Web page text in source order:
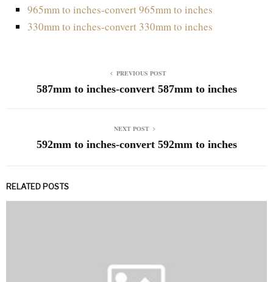
965mm to inches-convert 965mm to inches
330mm to inches-convert 330mm to inches
PREVIOUS POST
587mm to inches-convert 587mm to inches
NEXT POST
592mm to inches-convert 592mm to inches
RELATED POSTS